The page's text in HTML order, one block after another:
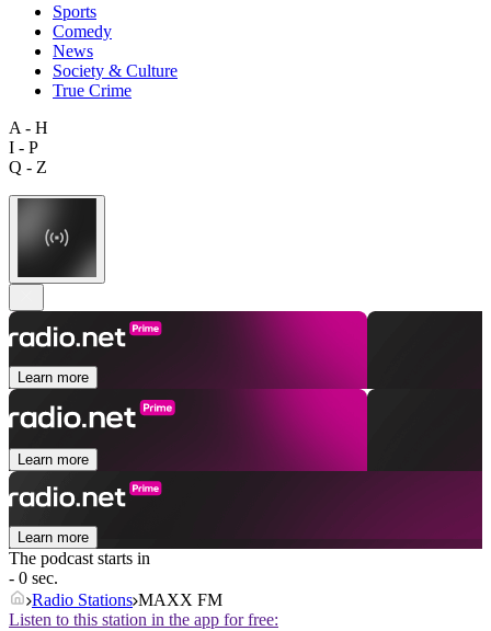
Sports
Comedy
News
Society & Culture
True Crime
A - H
I - P
Q - Z
Learn more
Learn more
Learn more
The podcast starts in
- 0 sec.
Radio Stations MAXX FM
Listen to this station in the app for free: